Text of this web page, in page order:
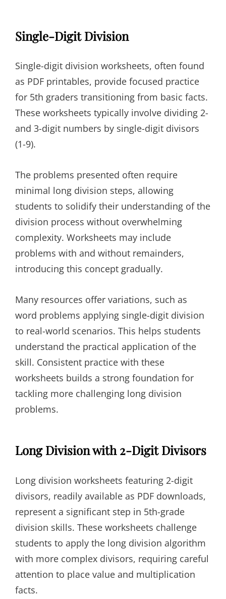
Single-Digit Division
Single-digit division worksheets, often found
as PDF printables, provide focused practice
for 5th graders transitioning from basic facts.
These worksheets typically involve dividing 2-
and 3-digit numbers by single-digit divisors
(1-9).
The problems presented often require
minimal long division steps, allowing
students to solidify their understanding of the
division process without overwhelming
complexity. Worksheets may include
problems with and without remainders,
introducing this concept gradually.
Many resources offer variations, such as
word problems applying single-digit division
to real-world scenarios. This helps students
understand the practical application of the
skill. Consistent practice with these
worksheets builds a strong foundation for
tackling more challenging long division
problems.
Long Division with 2-Digit Divisors
Long division worksheets featuring 2-digit
divisors, readily available as PDF downloads,
represent a significant step in 5th-grade
division skills. These worksheets challenge
students to apply the long division algorithm
with more complex divisors, requiring careful
attention to place value and multiplication
facts.